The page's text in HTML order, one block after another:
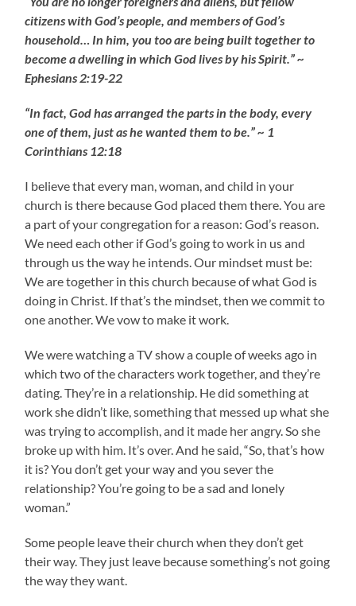
citizens with God’s people, and members of God’s
household… In him, you too are being built together to
become a dwelling in which God lives by his Spirit.” ~
Ephesians 2:19-22
“In fact, God has arranged the parts in the body, every
one of them, just as he wanted them to be.” ~ 1
Corinthians 12:18
I believe that every man, woman, and child in your
church is there because God placed them there. You are
a part of your congregation for a reason: God’s reason.
We need each other if God’s going to work in us and
through us the way he intends. Our mindset must be:
We are together in this church because of what God is
doing in Christ. If that’s the mindset, then we commit to
one another. We vow to make it work.
We were watching a TV show a couple of weeks ago in
which two of the characters work together, and they’re
dating. They’re in a relationship. He did something at
work she didn’t like, something that messed up what she
was trying to accomplish, and it made her angry. So she
broke up with him. It’s over. And he said, “So, that’s how
it is? You don’t get your way and you sever the
relationship? You’re going to be a sad and lonely
woman.”
Some people leave their church when they don’t get
their way. They just leave because something’s not going
the way they want.